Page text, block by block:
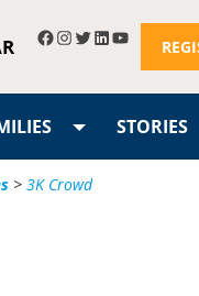
STORIES
> 3K Crowd